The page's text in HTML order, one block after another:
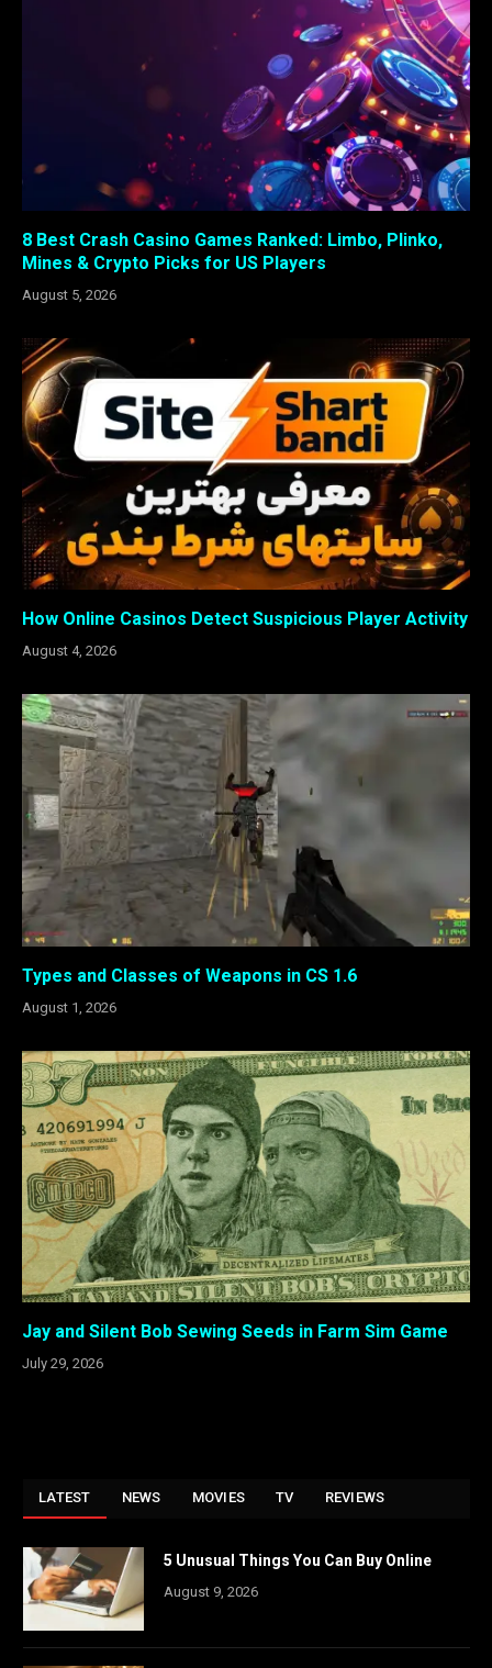
8 Best Crash Casino Games Ranked: Limbo, Plinko,
Mines & Crypto Picks for US Players
August 5, 2026
How Online Casinos Detect Suspicious Player Activity
August 4, 2026
Types and Classes of Weapons in CS 1.6
August 1, 2026
Jay and Silent Bob Sewing Seeds in Farm Sim Game
July 29, 2026
LATEST NEWS MOVIES TV REVIEWS
5 Unusual Things You Can Buy Online
August 9, 2026